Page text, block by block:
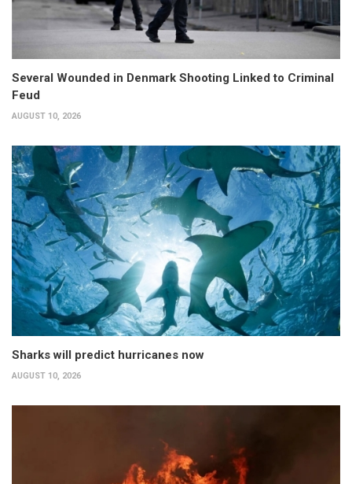
Several Wounded in Denmark Shooting Linked to Criminal
Feud
AUGUST 10, 2026
Sharks will predict hurricanes now
AUGUST 10, 2026